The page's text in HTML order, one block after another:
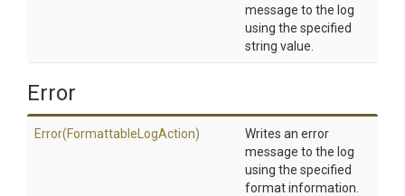
message to the log
using the specified
string value.
Error
Error(Formattable LogAction)
Writes an error
message to the log
using the specified
format information.